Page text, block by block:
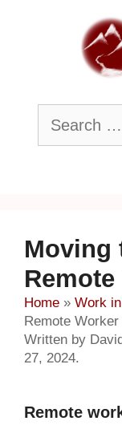
Search
for:
Moving
Home » Work
Remote Worker
Written by
27, 2024.
Remote